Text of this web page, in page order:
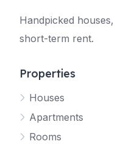
Handpicked
short-term rent.
Properties
Houses
Apartments
Rooms